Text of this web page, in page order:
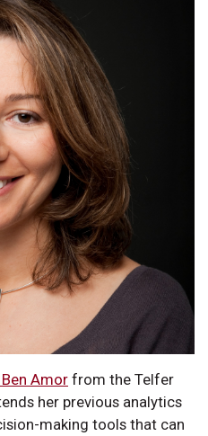
Amor from the Telfer
her previous analytics
making tools that can